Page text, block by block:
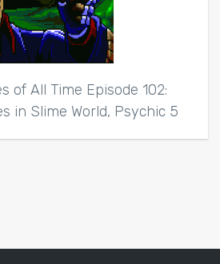
of All Time Episode 102:
in Slime World, Psychic 5